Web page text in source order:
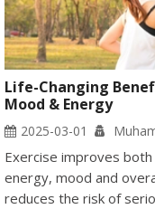
Life-Changing
Mood & Energy
2025-03-01
Exercise improves both
energy, mood and
reduces the risk of